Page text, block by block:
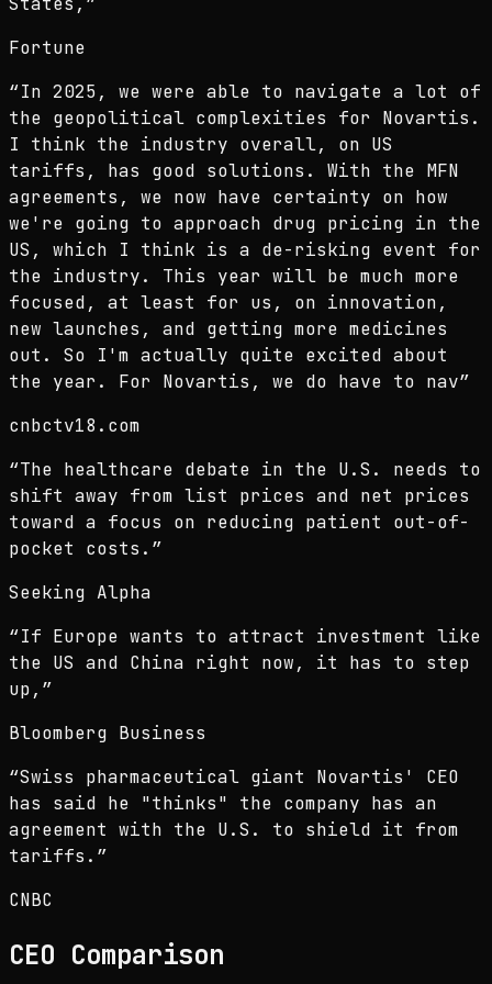
Fortune
“In 2025, we were able to navigate a lot of
the geopolitical complexities for Novartis.
I think the industry overall, on US
tariffs, has good solutions. With the MFN
agreements, we now have certainty on how
we're going to approach drug pricing in the
US, which I think is a de-risking event for
the industry. This year will be much more
focused, at least for us, on innovation,
new launches, and getting more medicines
out. So I'm actually quite excited about
the year. For Novartis, we do have to nav”
cnbctv18.com
“The healthcare debate in the U.S. needs to
shift away from list prices and net prices
toward a focus on reducing patient out-of-
pocket costs. ”
Seeking Alpha
“If Europe wants to attract investment like
the US and China right now, it has to step
up, ”
Bloomberg Business
“Swiss pharmaceutical giant Novartis' CEO
has said he "thinks" the company has an
agreement with the U.S. to shield it from
tariffs. ”
CNBC
CEO Comparison